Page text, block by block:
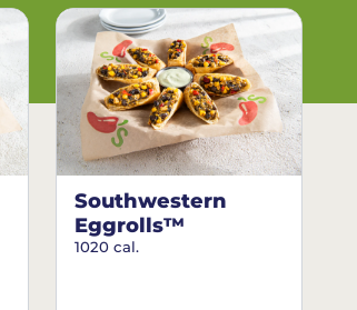
Southwestern
Eggrolls™
1020 cal.